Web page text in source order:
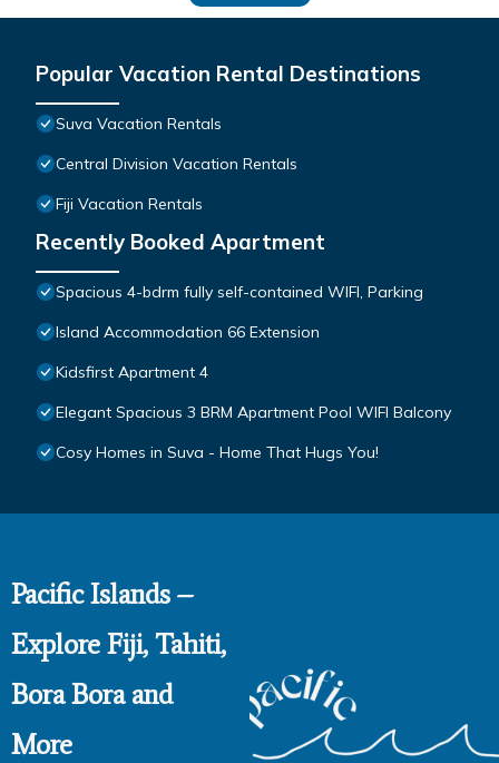
Popular Vacation Rental Destinations
Suva Vacation Rentals
Central Division Vacation Rentals
Fiji Vacation Rentals
Recently Booked Apartment
Spacious 4-bdrm fully self-contained WIFI, Parking
Island Accommodation 66 Extension
Kidsfirst Apartment 4
Elegant Spacious 3 BRM Apartment Pool WIFI Balcony
Cosy Homes in Suva - Home That Hugs You!
Pacific Islands –
Explore Fiji, Tahiti,
Bora Bora and
More